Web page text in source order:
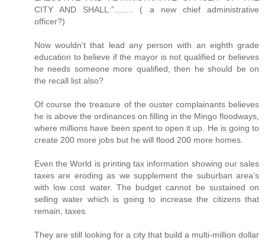
CITY AND SHALL:”........ ( a new chief administrative
officer?)
Now wouldn’t that lead any person with an eighth grade
education to believe if the mayor is not qualified or believes
he needs someone more qualified, then he should be on
the recall list also?
Of course the treasure of the ouster complainants believes
he is above the ordinances on filling in the Mingo floodways,
where millions have been spent to open it up. He is going to
create 200 more jobs but he will flood 200 more homes.
Even the World is printing tax information showing our sales
taxes are eroding as we supplement the suburban area’s
with low cost water. The budget cannot be sustained on
selling water which is going to increase the citizens that
remain, taxes.
They are still looking for a city that build a multi-million dollar